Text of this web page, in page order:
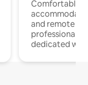
Comfortable
and remote
professionals
dedicated